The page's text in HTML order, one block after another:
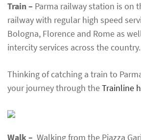
Train – Parma railway station is on
railway with regular high speed
Bologna, Florence and Rome as
intercity services across the country.
Thinking of catching a train to
your journey through theTrainline
Walk – Walking from the Piazza